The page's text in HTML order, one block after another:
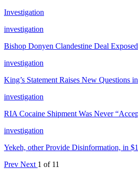
Investigation
investigation
Bishop Donyen Clandestine Deal Exposed
investigation
King’s Statement Raises New Questions
investigation
RIA Cocaine Shipment Was Never
investigation
Yekeh, other Provide Disinformation, in
Prev Next 1 of 11